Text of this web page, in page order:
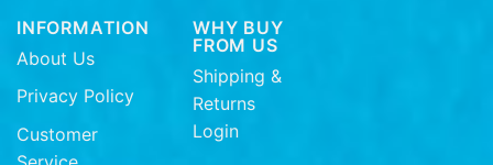
INFORMATION
About Us
Privacy Policy
Customer
WHY BUY
FROM US
Shipping &
Returns
Login